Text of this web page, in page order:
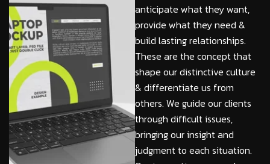
anticipate what they want,
provide what they need &
build lasting relationships.
These are the concept that
shape our distinctive culture
& differentiate us from
others. We guide our clients
through difficult issues,
bringing our insight and
judgment to each situation.